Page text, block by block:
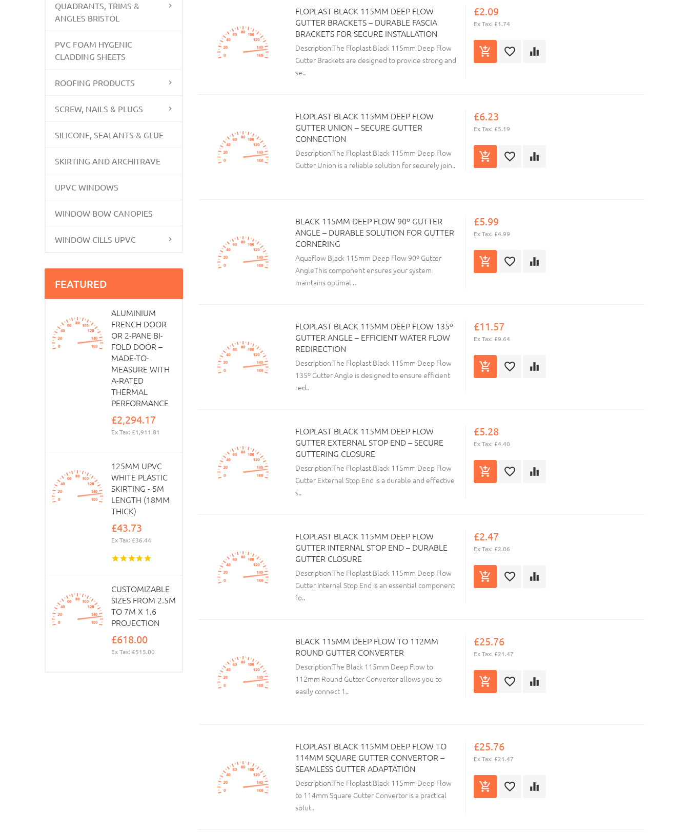
QUADRANTS, TRIMS &
ANGLES BRISTOL
PVC FOAM HYGENIC
CLADDING SHEETS
ROOFING PRODUCTS
SCREW, NAILS & PLUGS
SILICONE, SEALANTS & GLUE
SKIRTING AND ARCHITRAVE
UPVC WINDOWS
WINDOW BOW CANOPIES
WINDOW CILLS UPVC
FEATURED
ALUMINIUM
FRENCH DOOR
OR 2-PANE BI-
FOLD DOOR –
MADE-TO-
MEASURE WITH
A-RATED
THERMAL
PERFORMANCE
£2,294.17
Ex Tax: £1,911.81
125MM UPVC
WHITE PLASTIC
SKIRTING - 5M
LENGTH (18MM
THICK)
£43.73
Ex Tax: £36.44
CUSTOMIZABLE
SIZES FROM 2.5M
TO 7M X 1.6
PROJECTION
£618.00
Ex Tax: £515.00
FLOPLAST BLACK 115MM DEEP FLOW
GUTTER BRACKETS – DURABLE FASCIA
BRACKETS FOR SECURE INSTALLATION
Description:The Floplast Black 115mm Deep Flow
Gutter Brackets are designed to provide strong and
se..
£2.09
Ex Tax: £1.74
FLOPLAST BLACK 115MM DEEP FLOW
GUTTER UNION – SECURE GUTTER
CONNECTION
Description:The Floplast Black 115mm Deep Flow
Gutter Union is a reliable solution for securely join..
£6.23
Ex Tax: £5.19
BLACK 115MM DEEP FLOW 90º GUTTER
ANGLE – DURABLE SOLUTION FOR GUTTER
CORNERING
Aquaflow Black 115mm Deep Flow 90º Gutter
AngleThis component ensures your system
maintains optimal ..
£5.99
Ex Tax: £4.99
FLOPLAST BLACK 115MM DEEP FLOW 135º
GUTTER ANGLE – EFFICIENT WATER FLOW
REDIRECTION
Description:The Floplast Black 115mm Deep Flow
135º Gutter Angle is designed to ensure efficient
red..
£11.57
Ex Tax: £9.64
FLOPLAST BLACK 115MM DEEP FLOW
GUTTER EXTERNAL STOP END – SECURE
GUTTERING CLOSURE
Description:The Floplast Black 115mm Deep Flow
Gutter External Stop End is a durable and effective
s..
£5.28
Ex Tax: £4.40
FLOPLAST BLACK 115MM DEEP FLOW
GUTTER INTERNAL STOP END – DURABLE
GUTTER CLOSURE
Description:The Floplast Black 115mm Deep Flow
Gutter Internal Stop End is an essential component
fo..
£2.47
Ex Tax: £2.06
BLACK 115MM DEEP FLOW TO 112MM
ROUND GUTTER CONVERTER
Description:The Black 115mm Deep Flow to
112mm Round Gutter Converter allows you to
easily connect 1..
£25.76
Ex Tax: £21.47
FLOPLAST BLACK 115MM DEEP FLOW TO
114MM SQUARE GUTTER CONVERTOR –
SEAMLESS GUTTER ADAPTATION
Description:The Floplast Black 115mm Deep Flow
to 114mm Square Gutter Convertor is a practical
solut..
£25.76
Ex Tax: £21.47